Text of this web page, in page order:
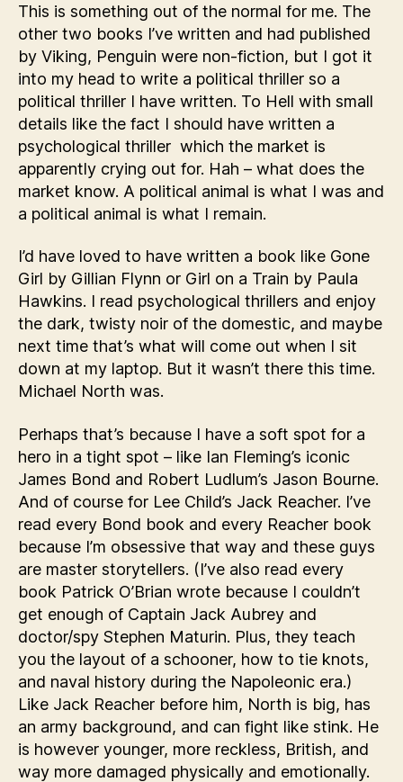
This is something out of the normal for me. The
other two books I’ve written and had published
by Viking, Penguin were non-fiction, but I got it
into my head to write a political thriller so a
political thriller I have written. To Hell with small
details like the fact I should have written a
psychological thriller which the market is
apparently crying out for. Hah – what does the
market know. A political animal is what I was and
a political animal is what I remain.
I’d have loved to have written a book like Gone
Girl by Gillian Flynn or Girl on a Train by Paula
Hawkins. I read psychological thrillers and enjoy
the dark, twisty noir of the domestic, and maybe
next time that’s what will come out when I sit
down at my laptop. But it wasn’t there this time.
Michael North was.
Perhaps that’s because I have a soft spot for a
hero in a tight spot – like Ian Fleming’s iconic
James Bond and Robert Ludlum’s Jason Bourne.
And of course for Lee Child’s Jack Reacher. I’ve
read every Bond book and every Reacher book
because I’m obsessive that way and these guys
are master storytellers. (I’ve also read every
book Patrick O’Brian wrote because I couldn’t
get enough of Captain Jack Aubrey and
doctor/spy Stephen Maturin. Plus, they teach
you the layout of a schooner, how to tie knots,
and naval history during the Napoleonic era.)
Like Jack Reacher before him, North is big, has
an army background, and can fight like stink. He
is however younger, more reckless, British, and
way more damaged physically and emotionally.